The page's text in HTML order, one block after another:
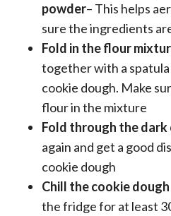
powder– This helps
sure the ingredients
Fold in the flour
together with a
cookie dough. Make
flour in the mixture
Fold through the dark
again and get a good
cookie dough
Chill the cookie dough
the fridge for at least